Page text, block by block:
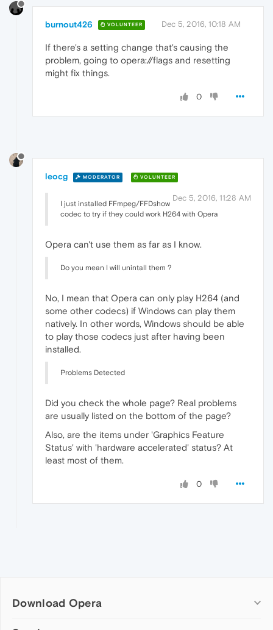
burnout426 VOLUNTEER Dec 5, 2016, 10:18 AM
If there's a setting change that's causing the
problem, going to opera://flags and resetting
might fix things.
0
leocg MODERATOR VOLUNTEER
Dec 5, 2016, 11:28 AM
I just installed FFmpeg/FFDshow
codec to try if they could work H264 with Opera
Opera can't use them as far as I know.
Do you mean I will unintall them ?
No, I mean that Opera can only play H264 (and
some other codecs) if Windows can play them
natively. In other words, Windows should be able
to play those codecs just after having been
installed.
Problems Detected
Did you check the whole page? Real problems
are usually listed on the bottom of the page?
Also, are the items under 'Graphics Feature
Status' with 'hardware accelerated' status? At
least most of them.
0
Download Opera